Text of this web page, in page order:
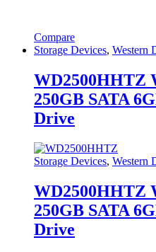
Compare
Storage Devices, Western
WD2500HHTZ
250GB SATA
Drive
Storage Devices, Western
WD2500HHTZ
250GB SATA
Drive